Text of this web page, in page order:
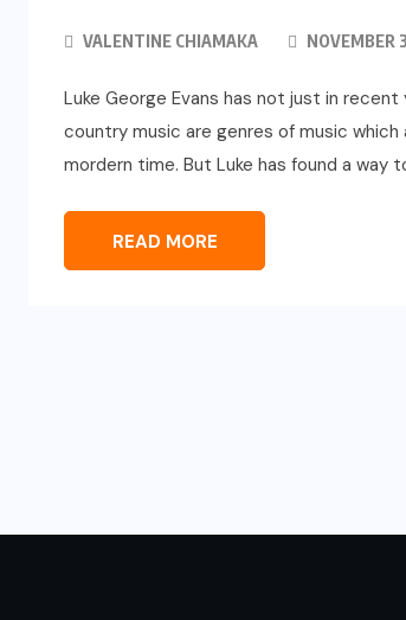
VALENTINE CHIAMAKA NOVEMBER
Luke George Evans has not just in
country music are genres of music
mordern time. But Luke has found a way
READ MORE